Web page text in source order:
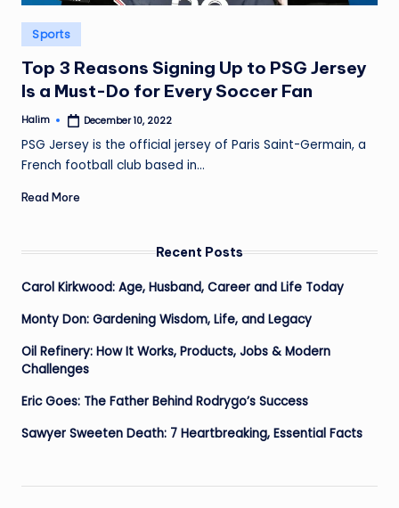
Posted
in
Sports
Top 3 Reasons Signing Up to PSG Jersey
Is a Must-Do for Every Soccer Fan
Posted
Halim December 10, 2022
PSG Jersey is the official jersey of Paris Saint-Germain, a
French football club based in…
Read More
Recent Posts
Carol Kirkwood: Age, Husband, Career and Life Today
Monty Don: Gardening Wisdom, Life, and Legacy
Oil Refinery: How It Works, Products, Jobs & Modern
Challenges
Eric Goes: The Father Behind Rodrygo’s Success
Sawyer Sweeten Death: 7 Heartbreaking, Essential Facts